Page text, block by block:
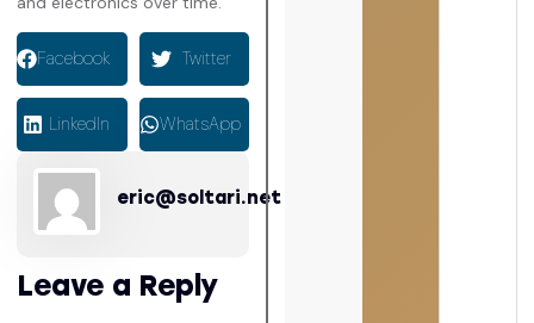
Facebook Twitter
LinkedIn WhatsApp
eric@soltari.net
Leave a Reply